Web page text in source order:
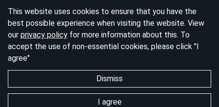
This website uses cookies to ensure that you have the
best possible experience when visiting the website. View
our privacy policy for more information about this. To
accept the use of non-essential cookies, please click "I
agree"
Dismiss
I agree